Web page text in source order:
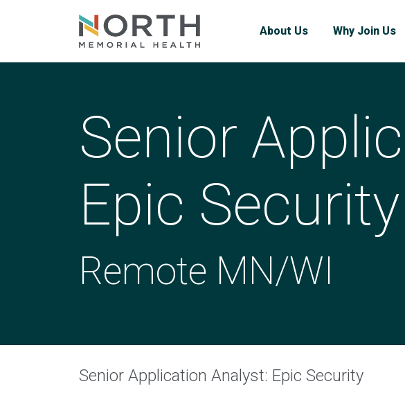
About Us Why Join Us
Senior
Epic Security
Remote MN/WI
Senior Application Analyst: Epic Security